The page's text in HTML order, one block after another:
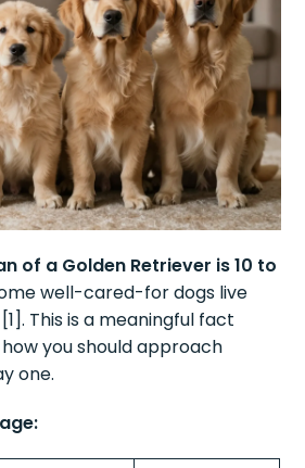
of a Golden Retriever is 10 to
well-cared-for dogs live
This is a meaningful fact
you should approach
one.